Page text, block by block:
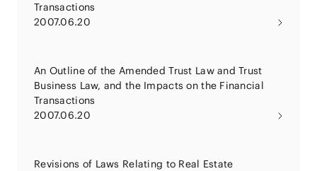
Transactions
2007.06.20
An Outline of the Amended Trust Law and Trust
Business Law, and the Impacts on the Financial
Transactions
2007.06.20
Revisions of Laws Relating to Real Estate